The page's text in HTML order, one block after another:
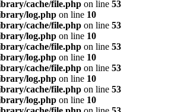
cache/file.php on line 53
log.php on line 10
cache/file.php on line 53
log.php on line 10
cache/file.php on line 53
log.php on line 10
cache/file.php on line 53
log.php on line 10
cache/file.php on line 53
log.php on line 10